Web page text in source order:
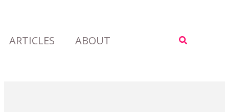
ARTICLES ABOUT Search